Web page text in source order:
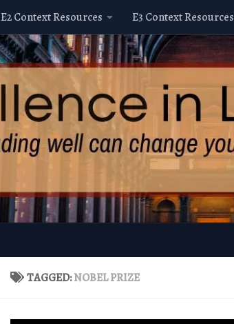
E2 Context Resources E3 Context Resources
TAGGED:NOBEL PRIZE